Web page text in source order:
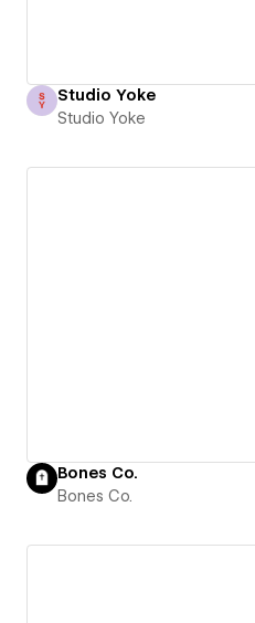
Studio Yoke
Studio Yoke
Bones Co.
Bones Co.